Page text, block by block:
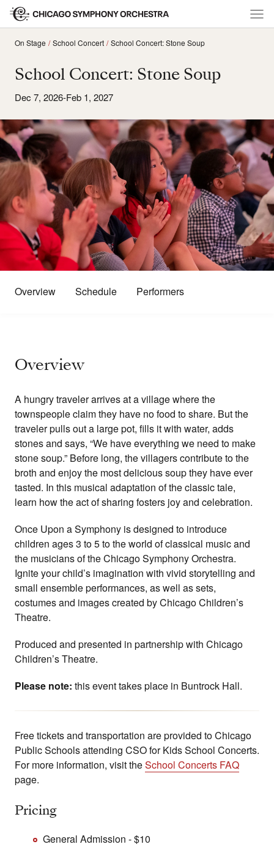
On Stage School Concert School Concert: Stone Soup
School Concert: Stone Soup
Dec 7, 2026-Feb 1, 2027
Overview Schedule Performers
Overview
A hungry traveler arrives at a village where the
townspeople claim they have no food to share. But the
traveler pulls out a large pot, fills it with water, adds
stones and says, “We have everything we need to make
stone soup.” Before long, the villagers contribute to the
broth and enjoy the most delicious soup they have ever
tasted. In this musical adaptation of the classic tale,
learn how the act of sharing fosters joy and celebration.
Once Upon a Symphony is designed to introduce
children ages 3 to 5 to the world of classical music and
the musicians of the Chicago Symphony Orchestra.
Ignite your child’s imagination with vivid storytelling and
small ensemble performances, as well as sets,
costumes and images created by Chicago Children’s
Theatre.
Produced and presented in partnership with Chicago
Children’s Theatre.
Please note: this event takes place in Buntrock Hall.
Free tickets and transportation are provided to Chicago
Public Schools attending CSO for Kids School Concerts.
For more information, visit theSchool Concerts FAQ
page.
Pricing
General Admission - $10